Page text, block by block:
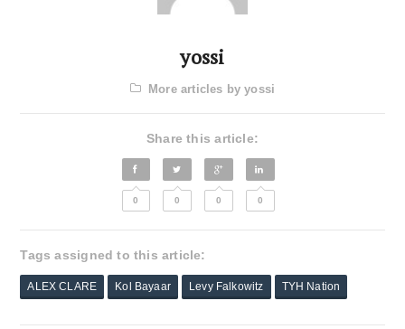
yossi
More articles by yossi
Share this article:
0 0 0 0
Tags assigned to this article:
ALEX CLARE Kol Bayaar Levy Falkowitz TYH Nation